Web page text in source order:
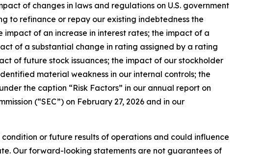
of changes in laws and regulations on U.S. government
to refinance or repay our existing indebtedness the
of an increase in interest rates; the impact of a
of a substantial change in rating assigned by a rating
of future stock issuances; the impact of our stockholder
material weakness in our internal controls; the
the caption “Risk Factors” in our annual report on
(“SEC”) on February 27, 2026 and in our
or future results of operations and could influence
Our forward-looking statements are not guarantees of